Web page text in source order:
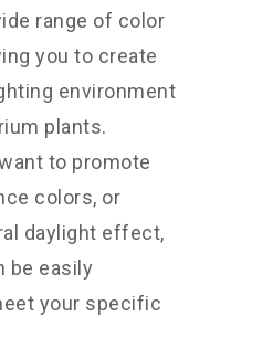
range of color
you to create
environment
plants.
to promote
colors, or
daylight effect,
be easily
your specific